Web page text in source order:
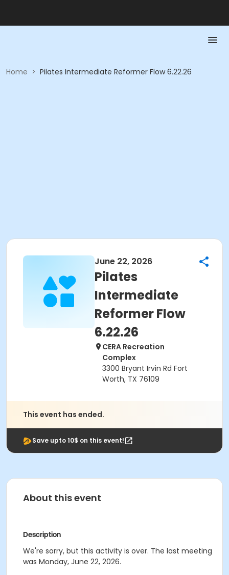
Home > Pilates Intermediate Reformer Flow 6.22.26
June 22, 2026
Pilates
Intermediate
Reformer Flow
6.22.26
CERA Recreation
Complex
3300 Bryant Irvin Rd Fort
Worth, TX 76109
This event has ended.
Save upto 10$ on this event!
About this event
Description
We're sorry, but this activity is over. The last meeting
was Monday, June 22, 2026.